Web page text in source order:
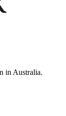
in Australia.